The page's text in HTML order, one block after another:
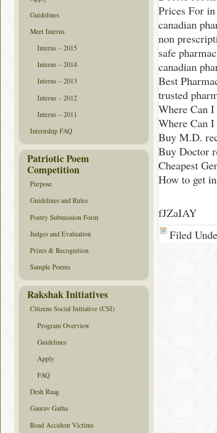
Prices For
canadian
non
safe
canadian
Best
trusted
Where Can
Where Can
Buy M.D.
Buy Doctor
Cheapest
How to get
fJZaIAY
Filed
Guidelines
Meet Interns
Interns – 2015
Interns – 2014
Interns – 2013
Interns – 2012
Interns – 2011
Internship FAQ
Patriotic Poem
Competition
Purpose
Guidelines and Rules
Poetry Submission Form
Judges and Evaluation
Prizes & Recognition
Sample Poems
Rakshak Initiatives
Citizens Social Initiative (CSI)
Program Overview
Guidelines
Apply
FAQ
Desh Raag
Gaurav Gatha
Road Accident Victims